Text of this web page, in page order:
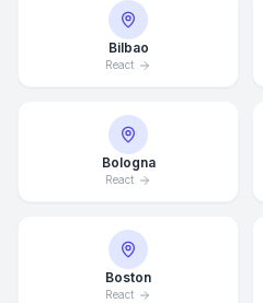
Bilbao
React
Bologna
React
Boston
React